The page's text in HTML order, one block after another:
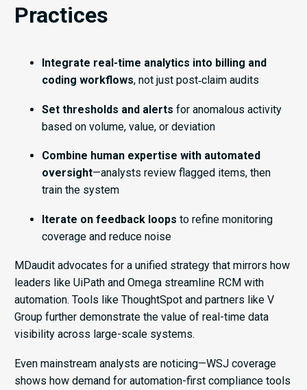
Practices
Integrate real-time analytics into billing and
coding workflows, not just post‑claim audits
Set thresholds and alerts for anomalous activity
based on volume, value, or deviation
Combine human expertise with automated
oversight—analysts review flagged items, then
train the system
Iterate on feedback loops to refine monitoring
coverage and reduce noise
MDaudit advocates for a unified strategy that mirrors how
leaders like UiPath and Omega streamline RCM with
automation. Tools like ThoughtSpot and partners like V
Group further demonstrate the value of real-time data
visibility across large-scale systems.
Even mainstream analysts are noticing—WSJ coverage
shows how demand for automation-first compliance tools